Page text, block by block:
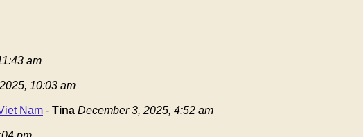
am
10:03 am
Nam - Tina December 3, 2025, 4:52 am